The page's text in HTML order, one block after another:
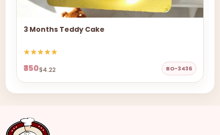
3 Months Teddy Cake
₹350$4.22 BO-3436